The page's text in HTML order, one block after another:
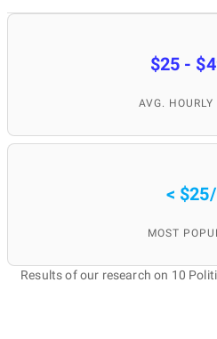
$25 -
AVG. HOURLY
<
MOST
Results of our research on 10